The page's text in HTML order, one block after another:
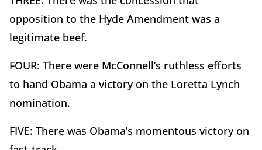
opposition to the Hyde Amendment was a
legitimate beef.
FOUR: There were McConnell’s ruthless efforts
to hand Obama a victory on the Loretta Lynch
nomination.
FIVE: There was Obama’s momentous victory on